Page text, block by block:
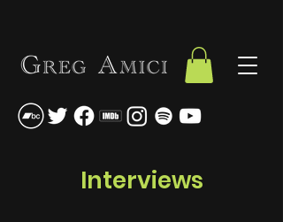
Interviews